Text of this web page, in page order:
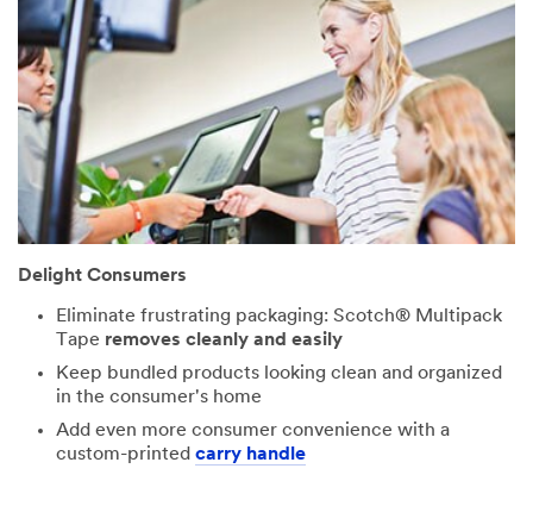
Design
Status
Application
Select One ...
Describe
Your Challenge
or Application
Delight Consumers
Eliminate frustrating packaging: Scotch® Multipack
Tape removes cleanly and easily
Keep bundled products looking clean and organized
in the consumer's home
Add even more consumer convenience with a
custom-printed carry handle